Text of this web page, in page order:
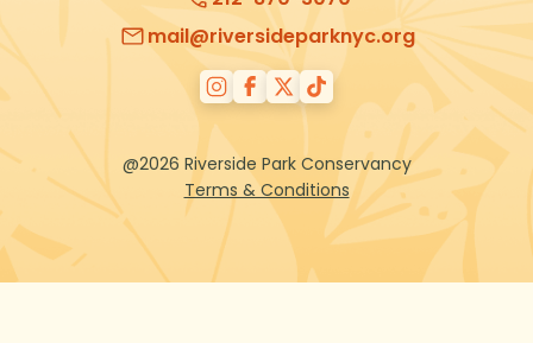
mail@riversideparknyc.org
@2026 Riverside Park Conservancy
Terms & Conditions